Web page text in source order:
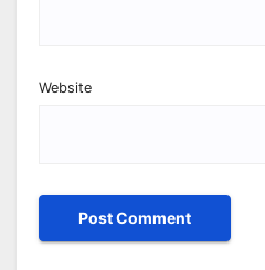
Website